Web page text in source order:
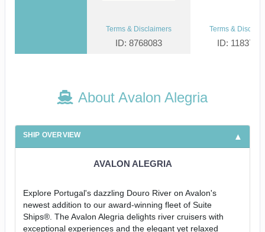
Terms & Disclaimers
ID: 8768083
Terms &
ID:
About Avalon Alegria
SHIP OVERVIEW
AVALON ALEGRIA
Explore Portugal's dazzling Douro River on Avalon's
newest addition to our award-winning fleet of Suite
Ships®. The Avalon Alegria delights river cruisers with
exceptional experiences and the elegant yet relaxed